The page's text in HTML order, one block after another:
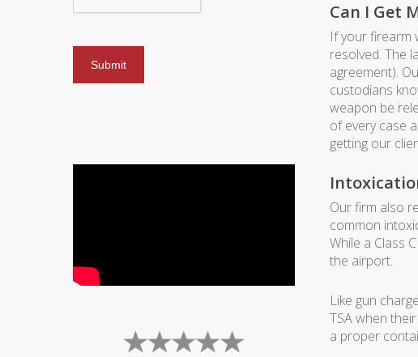
Can I Get
If your firearm
resolved. The
agreement).
custodians
weapon be
of every case
getting our
Our firm also
common
While a Class
the airport.
Like gun
TSA when
a proper